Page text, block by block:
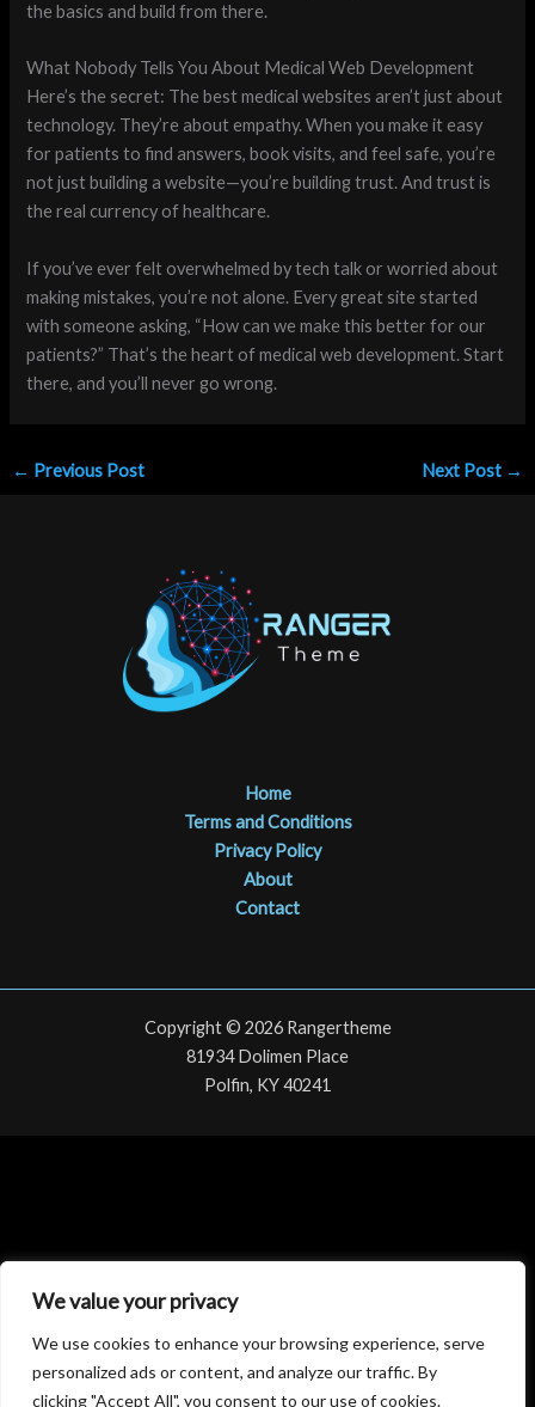
We value your privacy
We use cookies to enhance your browsing experience, serve
personalized ads or content, and analyze our traffic. By
clicking "Accept All", you consent to our use of cookies.
the basics and build from there.
What Nobody Tells You About Medical Web Development
Here’s the secret: The best medical websites aren’t just about
technology. They’re about empathy. When you make it easy
for patients to find answers, book visits, and feel safe, you’re
not just building a website—you’re building trust. And trust is
the real currency of healthcare.
If you’ve ever felt overwhelmed by tech talk or worried about
making mistakes, you’re not alone. Every great site started
with someone asking, “How can we make this better for our
patients?” That’s the heart of medical web development. Start
there, and you’ll never go wrong.
← Previous Post Next Post →
Home
Terms and Conditions
Privacy Policy
About
Contact
Copyright © 2026 Rangertheme
81934 Dolimen Place
Polfin, KY 40241